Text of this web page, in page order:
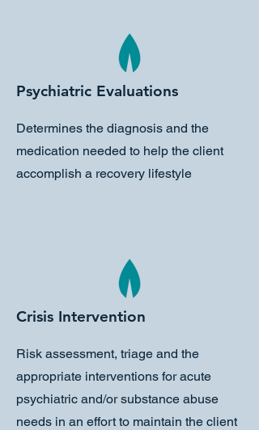
Psychiatric Evaluations
Determines the diagnosis and the
medication needed to help the client
accomplish a recovery lifestyle
Crisis Intervention
Risk assessment, triage and the
appropriate interventions for acute
psychiatric and/or substance abuse
needs in an effort to maintain the client